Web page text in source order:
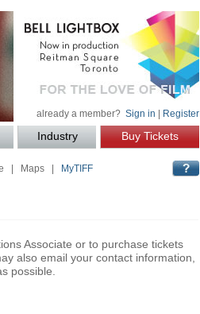
already a member? Sign in Register
Industry Buy Tickets
Maps| MyTIFF
Associate or to purchase tickets
also email your contact information,
possible.